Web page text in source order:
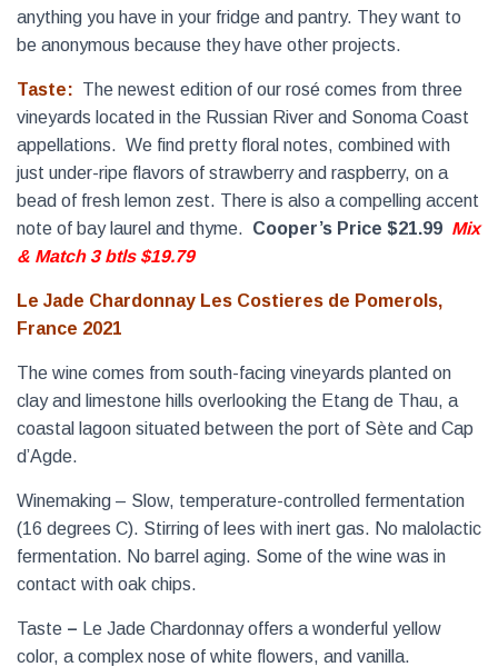
anything you have in your fridge and pantry. They want to
be anonymous because they have other projects.
Taste: The newest edition of our rosé comes from three
vineyards located in the Russian River and Sonoma Coast
appellations. We find pretty floral notes, combined with
just under-ripe flavors of strawberry and raspberry, on a
bead of fresh lemon zest. There is also a compelling accent
note of bay laurel and thyme. Cooper’s Price $21.99 Mix
& Match 3 btls $19.79
Le Jade Chardonnay Les Costieres de Pomerols,
France 2021
The wine comes from south-facing vineyards planted on
clay and limestone hills overlooking the Etang de Thau, a
coastal lagoon situated between the port of Sète and Cap
d’Agde.
Winemaking – Slow, temperature-controlled fermentation
(16 degrees C). Stirring of lees with inert gas. No malolactic
fermentation. No barrel aging. Some of the wine was in
contact with oak chips.
Taste – Le Jade Chardonnay offers a wonderful yellow
color, a complex nose of white flowers, and vanilla.